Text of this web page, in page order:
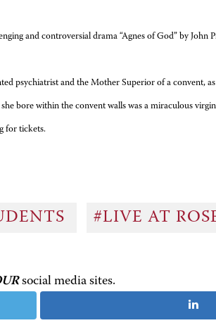
and controversial drama “Agnes of God” by John
and the Mother Superior of a convent, as
bore within the convent walls was a miraculous
tickets.
#LIVE AT
social media sites.